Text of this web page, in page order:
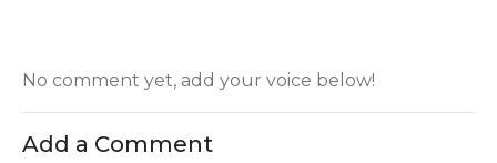
No comment yet, add your voice below!
Add a Comment